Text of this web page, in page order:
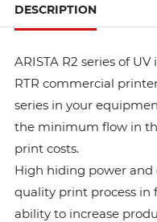
DESCRIPTION
ARISTA R2 series of
RTR commercial
series in your
the minimum flow in
print costs.
High hiding power and
quality print process in
ability to increase